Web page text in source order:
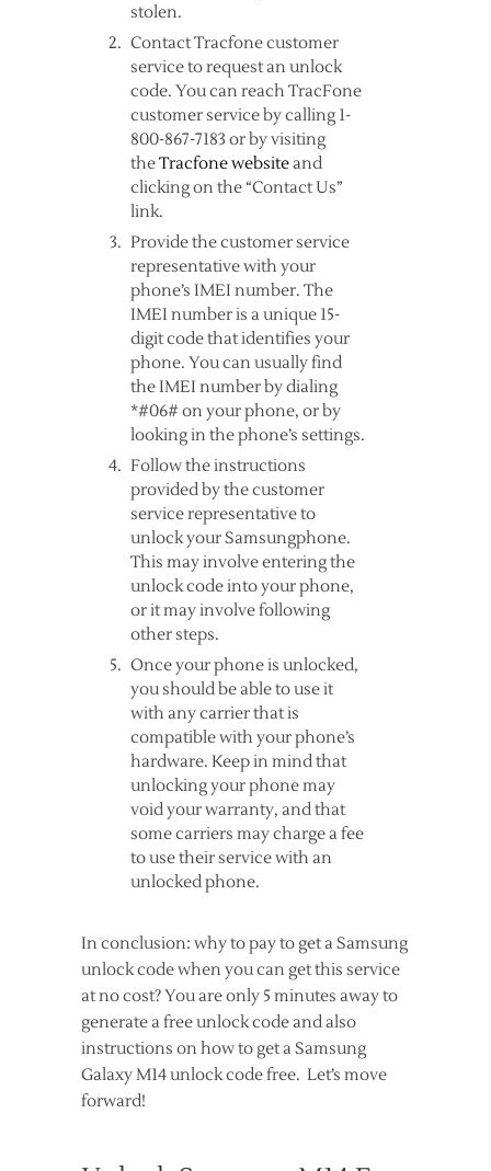
stolen.
Contact Tracfone customer
service to request an unlock
code. You can reach TracFone
customer service by calling 1-
800-867-7183 or by visiting
theTracfone websiteand
clicking on the “Contact Us”
link.
Provide the customer service
representative with your
phone’s IMEI number. The
IMEI number is a unique 15-
digit code that identifies your
phone. You can usually find
the IMEI number by dialing
*#06# on your phone, or by
looking in the phone’s settings.
Follow the instructions
provided by the customer
service representative to
unlock your Samsungphone.
This may involve entering the
unlock code into your phone,
or it may involve following
other steps.
Once your phone is unlocked,
you should be able to use it
with any carrier that is
compatible with your phone’s
hardware. Keep in mind that
unlocking your phone may
void your warranty, and that
some carriers may charge a fee
to use their service with an
unlocked phone.
In conclusion: why to pay to get a Samsung
unlock code when you can get this service
at no cost? You are only 5 minutes away to
generate a free unlock code and also
instructions on how to get a Samsung
Galaxy M14 unlock code free. Let’s move
forward!